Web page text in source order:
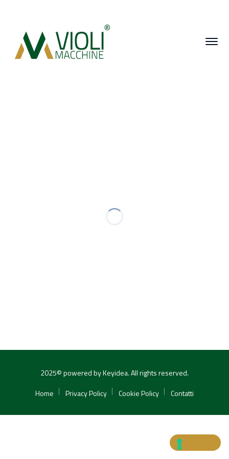
2025© powered by Keyidea. All rights reserved.
Home
Privacy Policy Cookie Policy Contatti